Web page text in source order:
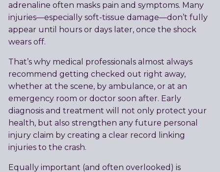
adrenaline often masks pain and symptoms. Many
injuries—especially soft-tissue damage—don’t fully
appear until hours or days later, once the shock
wears off.
That’s why medical professionals almost always
recommend getting checked out right away,
whether at the scene, by ambulance, or at an
emergency room or doctor soon after. Early
diagnosis and treatment will not only protect your
health, but also strengthen any future personal
injury claim by creating a clear record linking
injuries to the crash.
Equally important (and often overlooked) is